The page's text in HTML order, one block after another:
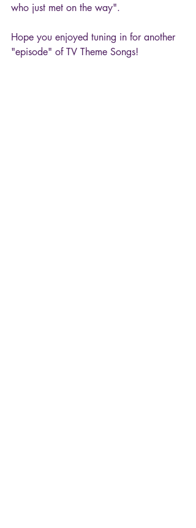
who just met on the way".
Hope you enjoyed tuning in for another
"episode" of TV Theme Songs!